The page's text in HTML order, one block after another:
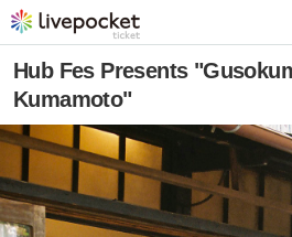
Hub Fes Presents
Kumamoto"